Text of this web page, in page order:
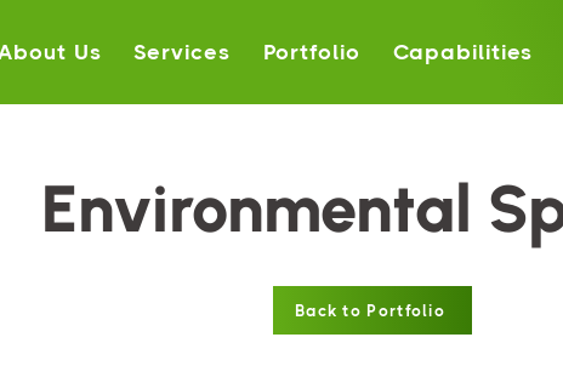
Us Services Portfolio Capabilities
Environmental
Back to Portfolio